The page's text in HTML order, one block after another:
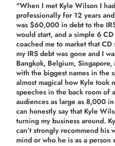
"When I met Kyle Wilson I
professionally for 12 years
was $60,000 in debt to the
would start, and a simple 6
coached me to market that CD
my IRS debt was gone and I
Bangkok, Belgium,
with the biggest names in the
almost magical how Kyle took
speeches in the back room of
audiences as large as 8,000
can honestly say that Kyle
turning my business around.
can’t strongly recommend his
mind or who he is as a person